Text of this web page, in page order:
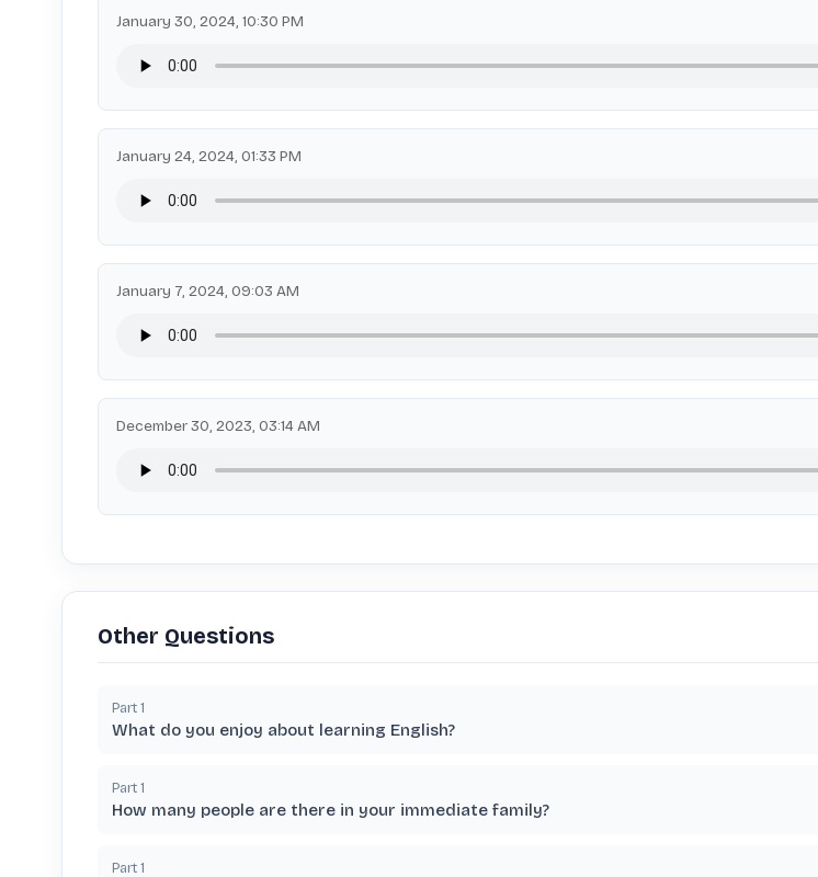
January 30, 2024, 10:30 PM
January 24, 2024, 01:33 PM
January 7, 2024, 09:03 AM
December 30, 2023, 03:14 AM
Other Questions
Part 1
What do you enjoy about learning English?
Part 1
How many people are there in your immediate family?
Part 1